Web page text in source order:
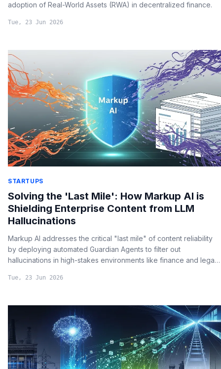
adoption of Real-World Assets (RWA) in decentralized finance.
Tue, 23 Jun 2026
STARTUPS
Solving the 'Last Mile': How Markup AI is
Shielding Enterprise Content from LLM
Hallucinations
Markup AI addresses the critical "last mile" of content reliability
by deploying automated Guardian Agents to filter out
hallucinations in high-stakes environments like finance and legal
Tue, 23 Jun 2026